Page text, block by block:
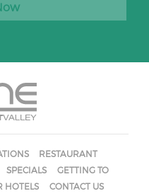
RESTAURANT
SPECIALS
GETTING TO
HOTELS
CONTACT US